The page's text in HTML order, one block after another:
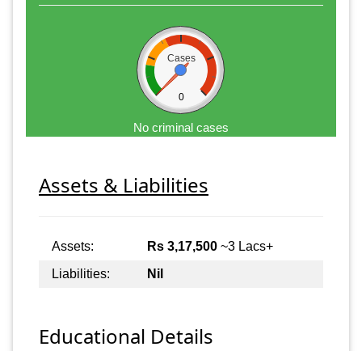
Cases
0
No criminal cases
Assets & Liabilities
Assets: Rs 3,17,500 ~3 Lacs+
Liabilities:
Nil
Educational Details